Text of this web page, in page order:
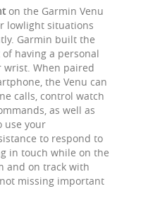
on the Garmin Venu
lowlight situations
Garmin built the
having a personal
When paired
the Venu can
calls, control watch
as well as
use your
to respond to
in touch while on the
and on track with
missing important